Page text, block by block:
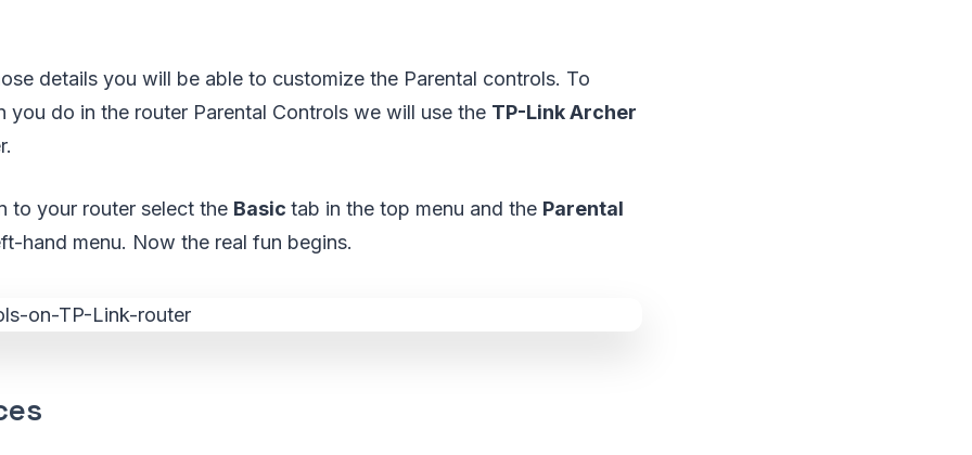
details you will be able to customize the Parental controls. To
you do in the router Parental Controls we will use the TP-Link Archer
to your router select the Basic tab in the top menu and the Parental
hand menu. Now the real fun begins.